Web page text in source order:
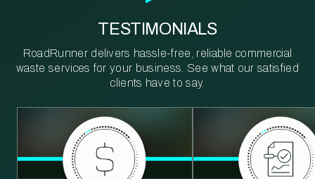
TESTIMONIALS
RoadRunner delivers hassle-free, reliable commercial
waste services for your business. See what our satisfied
clients have to say.